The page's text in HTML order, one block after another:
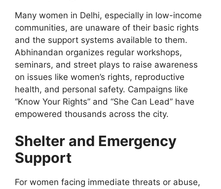
Many women in Delhi, especially in low-income
communities, are unaware of their basic rights
and the support systems available to them.
Abhinandan organizes regular workshops,
seminars, and street plays to raise awareness
on issues like women’s rights, reproductive
health, and personal safety. Campaigns like
“Know Your Rights” and “She Can Lead” have
empowered thousands across the city.
Shelter and Emergency
Support
For women facing immediate threats or abuse,